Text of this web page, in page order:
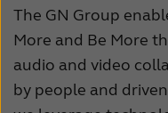
The GN Group
More and Be More
audio and video
by people and